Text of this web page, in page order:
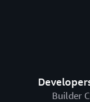
Builder